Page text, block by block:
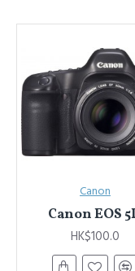
comprehensive set of
extensions. It supports
brands, options,
package.
Ajax Infinite Scroll
back button support.
scroll down or by
feature entirely and
Canon
Canon EOS
HK$100.0